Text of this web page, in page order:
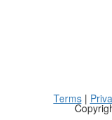
Terms|